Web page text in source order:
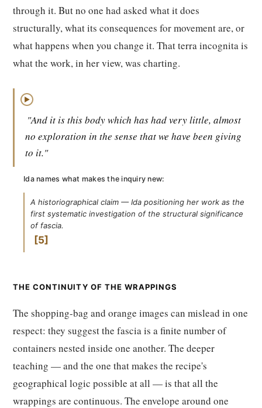
through it. But no one had asked what it does
structurally, what its consequences for movement are, or
what happens when you change it. That terra incognita is
what the work, in her view, was charting.
▶
"And it is this body which has had very little, almost
no exploration in the sense that we have been giving
to it."
Ida names what makes the inquiry new:
A historiographical claim — Ida positioning her work as the
first systematic investigation of the structural significance
of fascia.
5
THE CONTINUITY OF THE WRAPPINGS
The shopping-bag and orange images can mislead in one
respect: they suggest the fascia is a finite number of
containers nested inside one another. The deeper
teaching — and the one that makes the recipe's
geographical logic possible at all — is that all the
wrappings are continuous. The envelope around one